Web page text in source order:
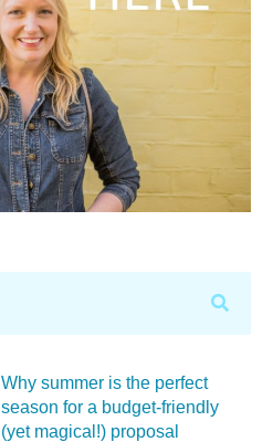
Why summer is the perfect
season for a budget‑friendly
(yet magical!) proposal